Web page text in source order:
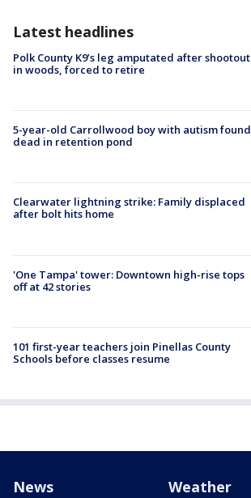
Latest headlines
Polk County K9’s leg amputated after shootout
in woods, forced to retire
5-year-old Carrollwood boy with autism found
dead in retention pond
Clearwater lightning strike: Family displaced
after bolt hits home
'One Tampa' tower: Downtown high-rise tops
off at 42 stories
101 first-year teachers join Pinellas County
Schools before classes resume
News Weather